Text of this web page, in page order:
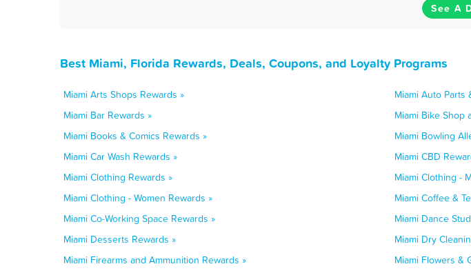
See A
Best Miami, Florida Rewards, Deals, Coupons, and Loyalty Programs
Miami Arts Shops Rewards »
Miami Auto Parts
Miami Bar Rewards »
Miami Bike Shop
Miami Books & Comics Rewards »
Miami Bowling
Miami Car Wash Rewards »
Miami CBD
Miami Clothing Rewards »
Miami Clothing -
Miami Clothing - Women Rewards »
Miami Coffee &
Miami Co-Working Space Rewards »
Miami Dance
Miami Desserts Rewards »
Miami Dry
Miami Firearms and Ammunition Rewards »
Miami Flowers &